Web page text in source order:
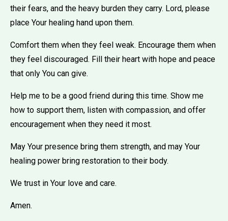
their fears, and the heavy burden they carry. Lord, please
place Your healing hand upon them.
Comfort them when they feel weak. Encourage them when
they feel discouraged. Fill their heart with hope and peace
that only You can give.
Help me to be a good friend during this time. Show me
how to support them, listen with compassion, and offer
encouragement when they need it most.
May Your presence bring them strength, and may Your
healing power bring restoration to their body.
We trust in Your love and care.
Amen.